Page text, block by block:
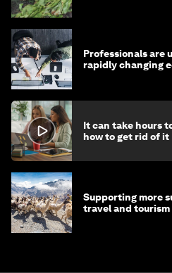
Professionals are
rapidly changing
It can take hours
how to get rid of it
Supporting more
travel and